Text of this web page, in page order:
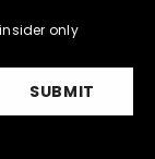
only
SUBMIT